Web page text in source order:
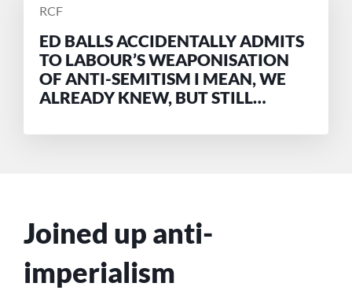
POSTED
RCF
ED BALLS ACCIDENTALLY ADMITS
TO LABOUR’S WEAPONISATION
OF ANTI-SEMITISM I MEAN, WE
ALREADY KNEW, BUT STILL…
Joined up anti-
imperialism